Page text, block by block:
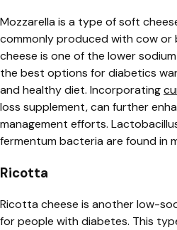
Mozzarella is a type of soft
commonly produced with cow or
cheese is one of the lower
the best options for diabetics
and healthy diet. Incorporating
loss supplement, can further
management efforts.
fermentum bacteria are found in
Ricotta
Ricotta cheese is another low-
for people with diabetes. This